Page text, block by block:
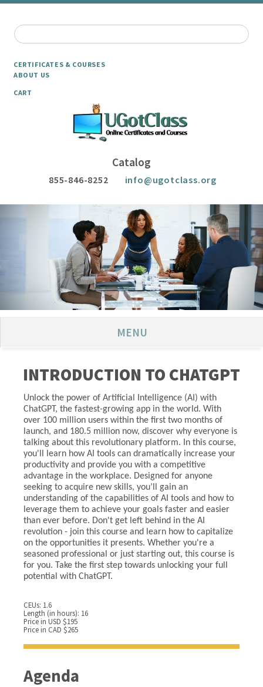
CERTIFICATES & COURSES
ABOUT US
CART
Catalog
855-846-8252 info@ugotclass.org
MENU
INTRODUCTION TO CHATGPT
Unlock the power of Artificial Intelligence (AI) with
ChatGPT, the fastest-growing app in the world. With
over 100 million users within the first two months of
launch, and 180.5 million now, discover why everyone is
talking about this revolutionary platform. In this course,
you'll learn how AI tools can dramatically increase your
productivity and provide you with a competitive
advantage in the workplace. Designed for anyone
seeking to acquire new skills, you’ll gain an
understanding of the capabilities of AI tools and how to
leverage them to achieve your goals faster and easier
than ever before. Don't get left behind in the AI
revolution - join this course and learn how to capitalize
on the opportunities it presents. Whether you're a
seasoned professional or just starting out, this course is
for you. Take the first step towards unlocking your full
potential with ChatGPT.
CEUs: 1.6
Length (in hours): 16
Price in USD $195
Price in CAD $265
Agenda